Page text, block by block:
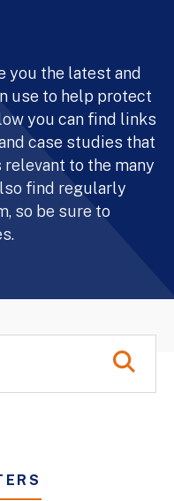
you the latest and
use to help protect
you can find links
case studies that
to the many
find regularly
so be sure to